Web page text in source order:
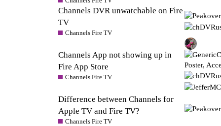
Channels DVR unwatchable on Fire
TV
Channels Fire TV
Channels App not showing up in
Fire App Store
Channels Fire TV
Difference between Channels for
Apple TV and Fire TV?
Channels Fire TV